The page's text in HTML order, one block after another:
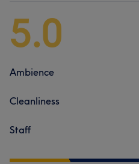
5.0
Ambience
Cleanliness
Staff